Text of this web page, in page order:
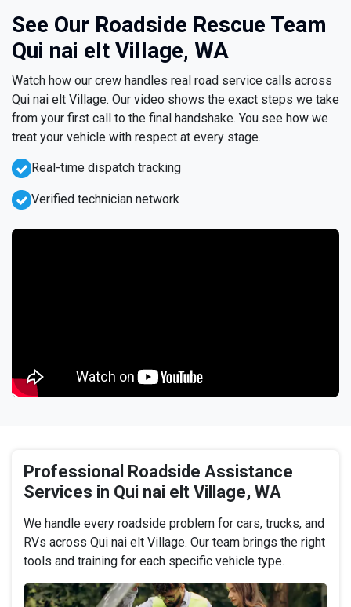
See Our Roadside Rescue Team
Qui nai elt Village, WA
Watch how our crew handles real road service calls across
Qui nai elt Village. Our video shows the exact steps we take
from your first call to the final handshake. You see how we
treat your vehicle with respect at every stage.
Real-time dispatch tracking
Verified technician network
Professional Roadside Assistance
Services in Qui nai elt Village, WA
We handle every roadside problem for cars, trucks, and
RVs across Qui nai elt Village. Our team brings the right
tools and training for each specific vehicle type.